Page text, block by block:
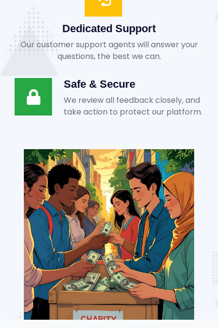
Dedicated Support
Our customer support agents will answer your
questions, the best we can.
Safe & Secure
We review all feedback closely, and
take action to protect our platform.